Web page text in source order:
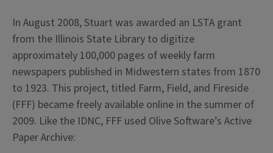
In August 2008, Stuart was awarded an LSTA grant
from the Illinois State Library to digitize
approximately 100,000 pages of weekly farm
newspapers published in Midwestern states from 1870
to 1923. This project, titled Farm, Field, and Fireside
(FFF) became freely available online in the summer of
2009. Like the IDNC, FFF used Olive Software’s Active
Paper Archive: